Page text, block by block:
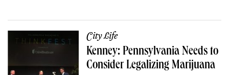
City Life
Kenney: Pennsylvania Needs to
Consider Legalizing Marijuana